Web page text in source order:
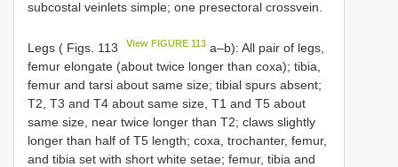
subcostal veinlets simple; one presectoral crossvein.
Legs ( Figs. 113 View FIGURE 113 a–b): All pair of legs,
femur elongate (about twice longer than coxa); tibia,
femur and tarsi about same size; tibial spurs absent;
T2, T3 and T4 about same size, T1 and T5 about
same size, near twice longer than T2; claws slightly
longer than half of T5 length; coxa, trochanter, femur,
and tibia set with short white setae; femur, tibia and